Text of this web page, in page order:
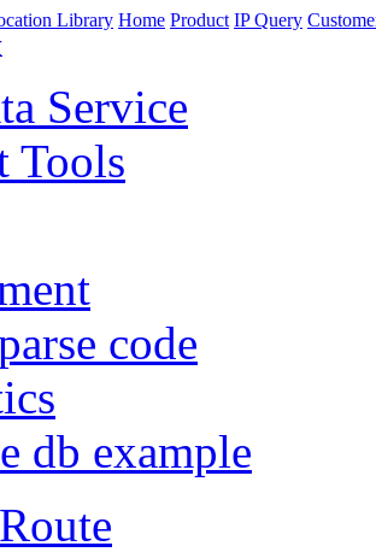
Home Product IP Query
Service
Tools
code
db example